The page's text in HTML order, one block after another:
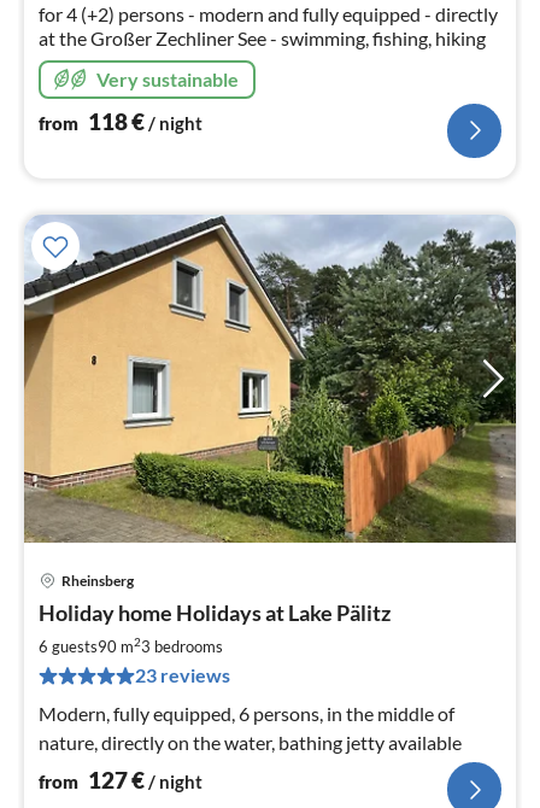
for 4 (+2) persons - modern and fully equipped - directly
at the Großer Zechliner See - swimming, fishing, hiking
Very sustainable
from 118€/ night
Rheinsberg
Holiday home Holidays at Lake Pälitz
6 guests90 m23 bedrooms
23 reviews
Modern, fully equipped, 6 persons, in the middle of
nature, directly on the water, bathing jetty available
from 127€/ night